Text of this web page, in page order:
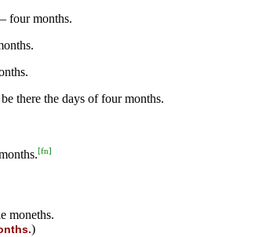
four months.
there the days of four months.
[fn]
moneths.
)